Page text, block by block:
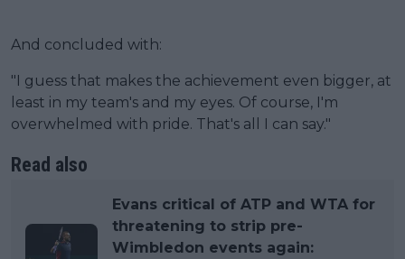
And concluded with:
"I guess that makes the achievement even bigger, at
least in my team's and my eyes. Of course, I'm
overwhelmed with pride. That's all I can say."
Read also
Evans critical of ATP and WTA for
threatening to strip pre-
Wimbledon events again: